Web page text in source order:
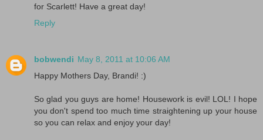
for Scarlett! Have a great day!
Reply
bobwendi May 8, 2011 at 10:06 AM
Happy Mothers Day, Brandi! :)
So glad you guys are home! Housework is evil! LOL! I hope
you don't spend too much time straightening up your house
so you can relax and enjoy your day!